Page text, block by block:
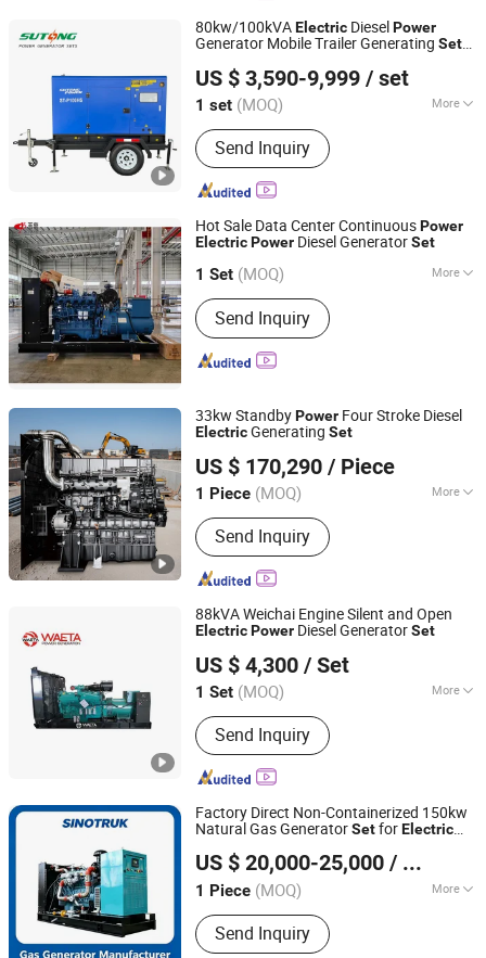
80kw/100kVAElectric DieselPower
Generator Mobile Trailer Generating Set
US $ 3,590-9,999 / set
1 set (MOQ) More
Type :Basic Diesel Generator
Send Inquiry
Fujian, China
Since 2020
Hot Sale Data Center ContinuousPower
ElectricPower Diesel GeneratorSet
1 Set (MOQ) More
Main Products:Engine
Send Inquiry
Guangxi Yuchai Machinery Co., Ltd.
Guangxi, China Since 2022
33kw StandbyPower Four Stroke Diesel
ElectricGenerating Set
US $ 170,290 / Piece
1 Piece (MOQ) More
Stroke :Four Stroke
Send Inquiry
Jiangsu Panda Power Technology Co., Ltd.
Jiangsu, China Since 2026
88kVA Weichai Engine Silent and Open
ElectricPower Diesel GeneratorSet
US $ 4,300 / Set
1 Set (MOQ) More
Main Products:Dsiesel Generator Set,
Gasoline Generator, Silent Generator
for Home, Open-Frame Generator,
Power Generator, Diesel Generator,
Container for Mining/ Telecom, Marine
Generator Wind Generator, Generator
Generator
Send Inquiry
Fujian Waeta Power Co., Ltd.
Fujian, China
Since 2024
Factory Direct Non-Containerized 150kw
Natural Gas GeneratorSetforElectric
US $ 20,000-25,000 / Piece
1 Piece (MOQ) More
Standard :Standard
Send Inquiry
Shandong ComeRiver International Trade Co., Ltd
Shandong, China Since 2026